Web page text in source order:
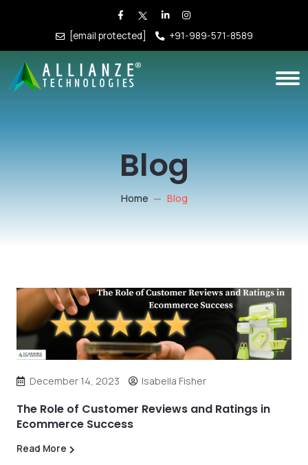
[email protected] +91-989-571-8589
Blog
Home Blog
December 14, 2023 Isabella Fisher
The Role of Customer Reviews and Ratings in
Ecommerce Success
Read More